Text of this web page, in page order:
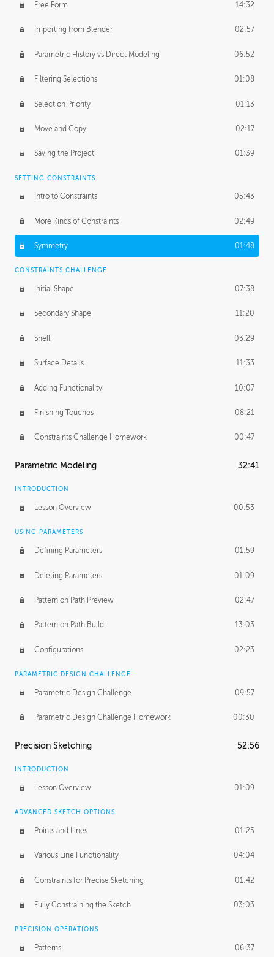
Free Form 14:32
Importing from Blender 02:57
Parametric History vs Direct Modeling 06:52
Filtering Selections 01:08
Selection Priority 01:13
Move and Copy 02:17
Saving the Project 01:39
SETTING CONSTRAINTS
Intro to Constraints 05:43
More Kinds of Constraints 02:49
Symmetry 01:48
CONSTRAINTS CHALLENGE
Initial Shape 07:38
Secondary Shape 11:20
Shell 03:29
Surface Details 11:33
Adding Functionality 10:07
Finishing Touches 08:21
Constraints Challenge Homework 00:47
Parametric Modeling 32:41
INTRODUCTION
Lesson Overview 00:53
USING PARAMETERS
Defining Parameters 01:59
Deleting Parameters 01:09
Pattern on Path Preview 02:47
Pattern on Path Build 13:03
Configurations 02:23
PARAMETRIC DESIGN CHALLENGE
Parametric Design Challenge 09:57
Parametric Design Challenge Homework 00:30
Precision Sketching 52:56
INTRODUCTION
Lesson Overview 01:09
ADVANCED SKETCH OPTIONS
Points and Lines 01:25
Various Line Functionality 04:04
Constraints for Precise Sketching 01:42
Fully Constraining the Sketch 03:03
PRECISION OPERATIONS
Patterns 06:37